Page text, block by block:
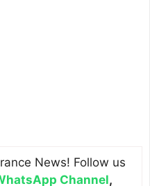
News! Follow us
Channel,